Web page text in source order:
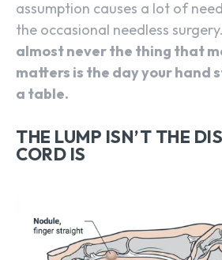
assumption causes a lot of
the occasional needless surgery.
almost never the thing that
matters is the day your hand
a table.
THE LUMP ISN’T THE
CORD IS